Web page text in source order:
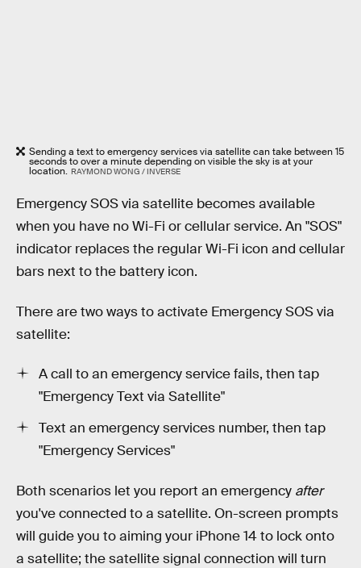
Sending a text to emergency services via satellite can take between 15
seconds to over a minute depending on visible the sky is at your
location. RAYMOND WONG / INVERSE
Emergency SOS via satellite becomes available
when you have no Wi-Fi or cellular service. An "SOS"
indicator replaces the regular Wi-Fi icon and cellular
bars next to the battery icon.
There are two ways to activate Emergency SOS via
satellite:
A call to an emergency service fails, then tap
"Emergency Text via Satellite"
Text an emergency services number, then tap
"Emergency Services"
Both scenarios let you report an emergency after
you've connected to a satellite. On-screen prompts
will guide you to aiming your iPhone 14 to lock onto
a satellite; the satellite signal connection will turn